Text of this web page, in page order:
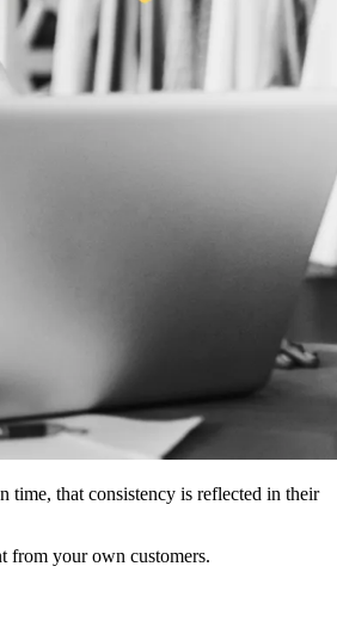
time, that consistency is reflected in their
from your own customers.